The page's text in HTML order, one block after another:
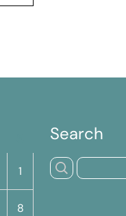
1
8
Search